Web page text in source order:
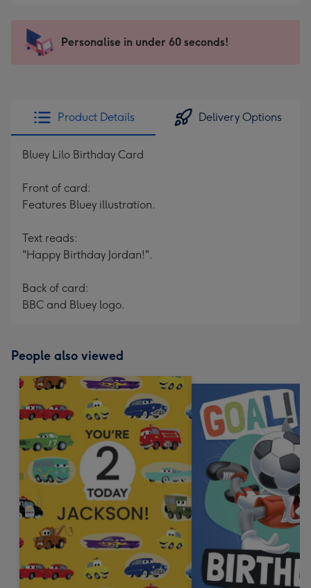
mm
impression
-
x
419
Sent
instantly
Personalise in under 60 seconds!
Product Details Delivery Options
Bluey Lilo Birthday Card
Front of card:
Features Bluey illustration.
Text reads:
"Happy Birthday Jordan!".
Back of card:
BBC and Bluey logo.
People also viewed